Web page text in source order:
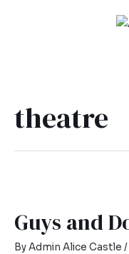
theatre
Guys and
ByAdmin Alice Castle /